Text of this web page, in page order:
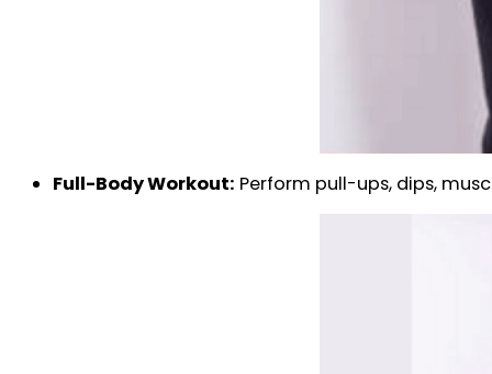
Full-Body Workout: Perform pull-ups, dips,